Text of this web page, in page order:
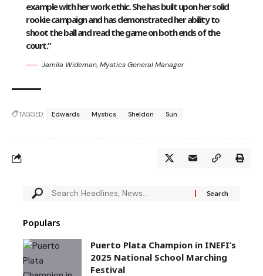
example with her work ethic. She has built upon her solid
rookie campaign and has demonstrated her ability to
shoot the ball and read the game on both ends of the
court.”
Jamila Wideman, Mystics General Manager
TAGGED: Edwards Mystics Sheldon Sun
Populars
Puerto Plata Champion in INEFI’s
2025 National School Marching
Festival